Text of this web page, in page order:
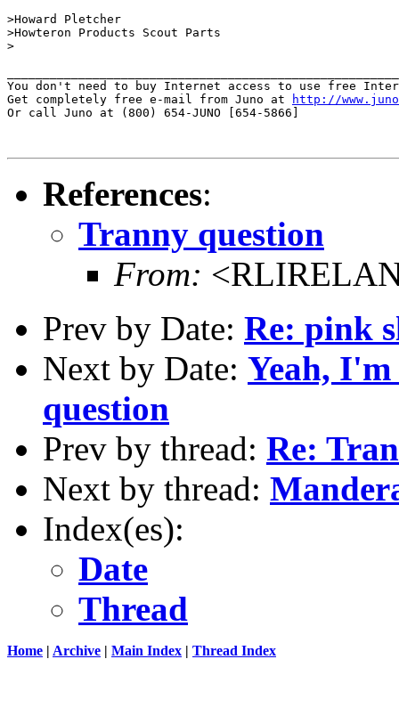
>Howard Pletcher
>Howteron Products Scout Parts
>
You don't need to buy Internet access to use free
Get completely free e-mail from Juno at
http://
Or call Juno at (800) 654-JUNO [654-5866]
References:
Tranny question
From:
Prev by Date: Re: pink
Next by Date: Yeah,
question
Prev by thread: Re:
Next by thread:
Index(es):
Date
Thread
Home | Archive | Main Index | Thread Index